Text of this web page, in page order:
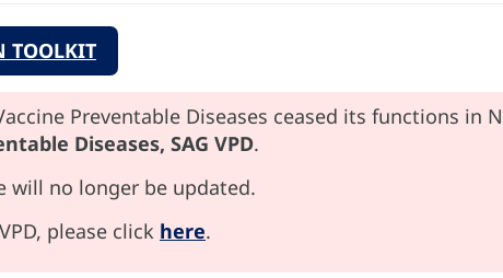
TOOLKIT
Preventable Diseases ceased its functions in
Diseases, SAG VPD.
will no longer be updated.
please click here.